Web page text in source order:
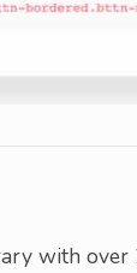
with